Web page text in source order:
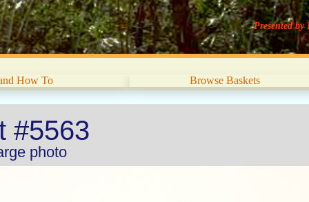
Presented by
How To Browse Baskets
#5563
photo